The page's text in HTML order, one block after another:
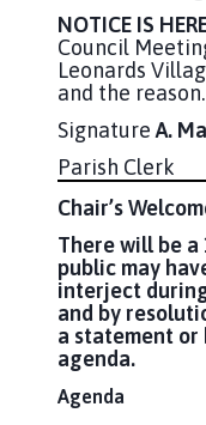
NOTICE IS
Council
Leonards
and the reason.
Signature A.
Parish Clerk
Chair’s
There will be
public may
interject
and by
a statement
agenda.
Agenda